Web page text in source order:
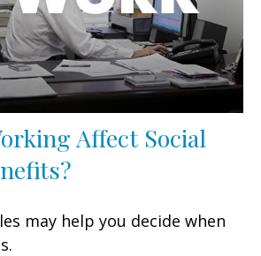
Affect Social
may help you decide when